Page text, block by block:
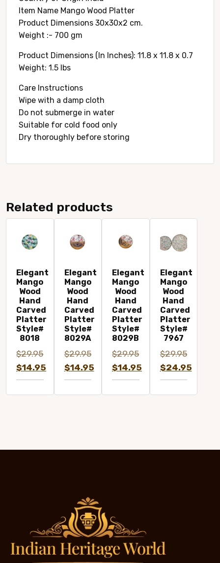
Item Name Mango Wood Platter
Product Dimensions 30x30x2 cm.
Weight :- 700 gm
Product Dimensions (In Inches): 11.8 x 11.8 x 0.7
Weight: 1.5 lbs
Care Instructions
Wipe with a damp cloth
Do not submerge in water
Suitable for cold food only
Dry thoroughly before storing
Related products
Elegant
Mango
Wood
Hand
Carved
Platter
Style#
8018
$29.95
Original
price
was:
$14.95
Current
price
Elegant
Mango
Wood
Hand
Carved
Platter
Style#
8029A
$29.95
Original
price
was:
$14.95
Current
price
Elegant
Mango
Wood
Hand
Carved
Platter
Style#
8029B
$29.95
Original
price
was:
$14.95
Current
price
Elegant
Mango
Wood
Hand
Carved
Platter
Style#
7967
$29.95
Original
price
was:
$24.95
Current
price